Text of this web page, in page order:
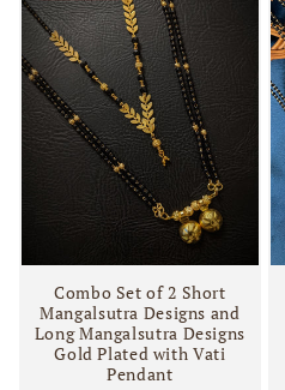
Combo Set of 2 Short
Mangalsutra Designs and
Long Mangalsutra Designs
Gold Plated with Vati
Pendant